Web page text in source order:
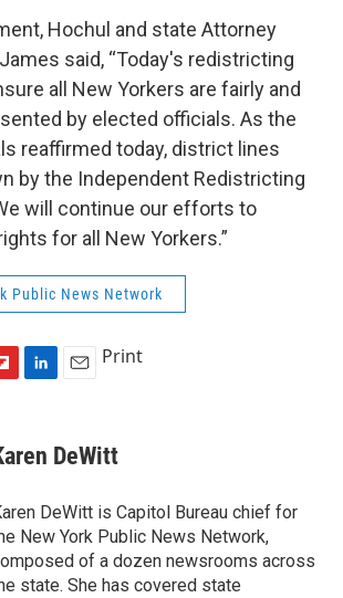
Hochul and state Attorney
said, “Today's redistricting
all New Yorkers are fairly and
by elected officials. As the
reaffirmed today, district lines
by the Independent Redistricting
will continue our efforts to
for all New Yorkers.”
Public News Network
k
e
I
n
i
l
Print
DeWitt
DeWitt is Capitol Bureau chief for
New York Public News Network,
of a dozen newsrooms across
state. She has covered state